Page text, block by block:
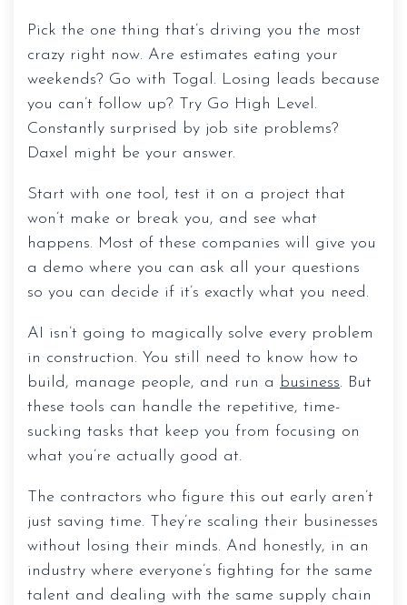
Pick the one thing that’s driving you the most
crazy right now. Are estimates eating your
weekends? Go with Togal. Losing leads because
you can’t follow up? Try Go High Level.
Constantly surprised by job site problems?
Daxel might be your answer.
Start with one tool, test it on a project that
won’t make or break you, and see what
happens. Most of these companies will give you
a demo where you can ask all your questions
so you can decide if it’s exactly what you need.
AI isn’t going to magically solve every problem
in construction. You still need to know how to
build, manage people, and run a business. But
these tools can handle the repetitive, time-
sucking tasks that keep you from focusing on
what you’re actually good at.
The contractors who figure this out early aren’t
just saving time. They’re scaling their businesses
without losing their minds. And honestly, in an
industry where everyone’s fighting for the same
talent and dealing with the same supply chain